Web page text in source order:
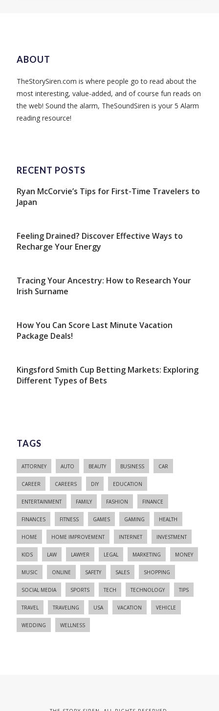
ABOUT
TheStorySiren.com is where people go to read about the
most interesting, value-added, and of course fun reads on
the web! Sound the alarm, TheSoundSiren is your 5 Alarm
reading resource!
RECENT POSTS
Ryan McCorvie’s Tips for First-Time Travelers to
Japan
Feeling Drained? Discover Effective Ways to
Recharge Your Energy
Tracing Your Ancestry: How to Research Your
Irish Surname
How You Can Score Last Minute Vacation
Package Deals!
Kingsford Smith Cup Betting Markets: Exploring
Different Types of Bets
TAGS
ATTORNEY AUTO BEAUTY BUSINESS CAR
CAREER CAREERS DIY EDUCATION
ENTERTAINMENT FAMILY FASHION FINANCE
FINANCES FITNESS GAMES GAMING HEALTH
HOME HOME IMPROVEMENT INTERNET INVESTMENT
KIDS LAW LAWYER LEGAL MARKETING MONEY
MUSIC ONLINE SAFETY SALES SHOPPING
SOCIAL MEDIA SPORTS TECH TECHNOLOGY TIPS
TRAVEL TRAVELING USA VACATION VEHICLE
WEDDING WELLNESS